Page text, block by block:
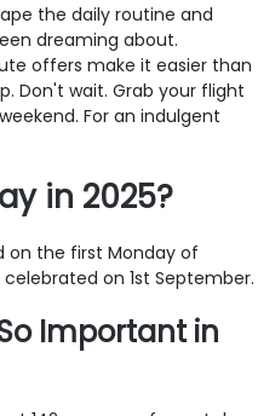
the daily routine and
dreaming about.
offers make it easier than
Don't wait. Grab your flight
For an indulgent
in 2025?
on the first Monday of
on 1st September.
Important in